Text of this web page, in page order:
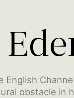
English
obstacle in
Read the rest of this post